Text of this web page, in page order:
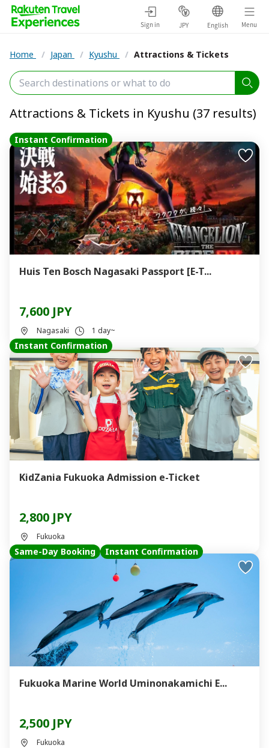
Sign in JPY English Menu
Home / Japan / Kyushu / Attractions & Tickets
Attractions & Tickets in Kyushu (37 results)
Instant Confirmation
Huis Ten Bosch Nagasaki Passport [E-T...
7,600 JPY
Nagasaki 1 day~
Instant Confirmation
KidZania Fukuoka Admission e-Ticket
2,800 JPY
Fukuoka
Same-Day Booking Instant Confirmation
Fukuoka Marine World Uminonakamichi E...
2,500 JPY
Fukuoka